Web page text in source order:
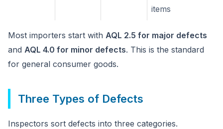
items
Most importers start with AQL 2.5 for major defects
and AQL 4.0 for minor defects. This is the standard
for general consumer goods.
Three Types of Defects
Inspectors sort defects into three categories.